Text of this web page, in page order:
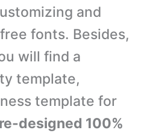
and
fonts. Besides,
will find a
template,
template for
designed 100%